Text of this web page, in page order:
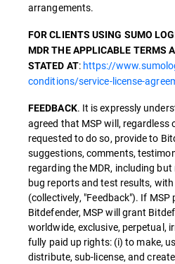
arrangements.
FOR CLIENTS USING SUMO
MDR THE APPLICABLE TERMS
STATED AT: https://
conditions/service-license-
FEEDBACK. It is expressly
agreed that MSP will,
requested to do so, provide to
suggestions, comments,
regarding the MDR, including
bug reports and test results,
(collectively, "Feedback"). If
Bitdefender, MSP will grant
worldwide, exclusive, perpetual,
fully paid up rights: (i) to make,
distribute, sub-license, and